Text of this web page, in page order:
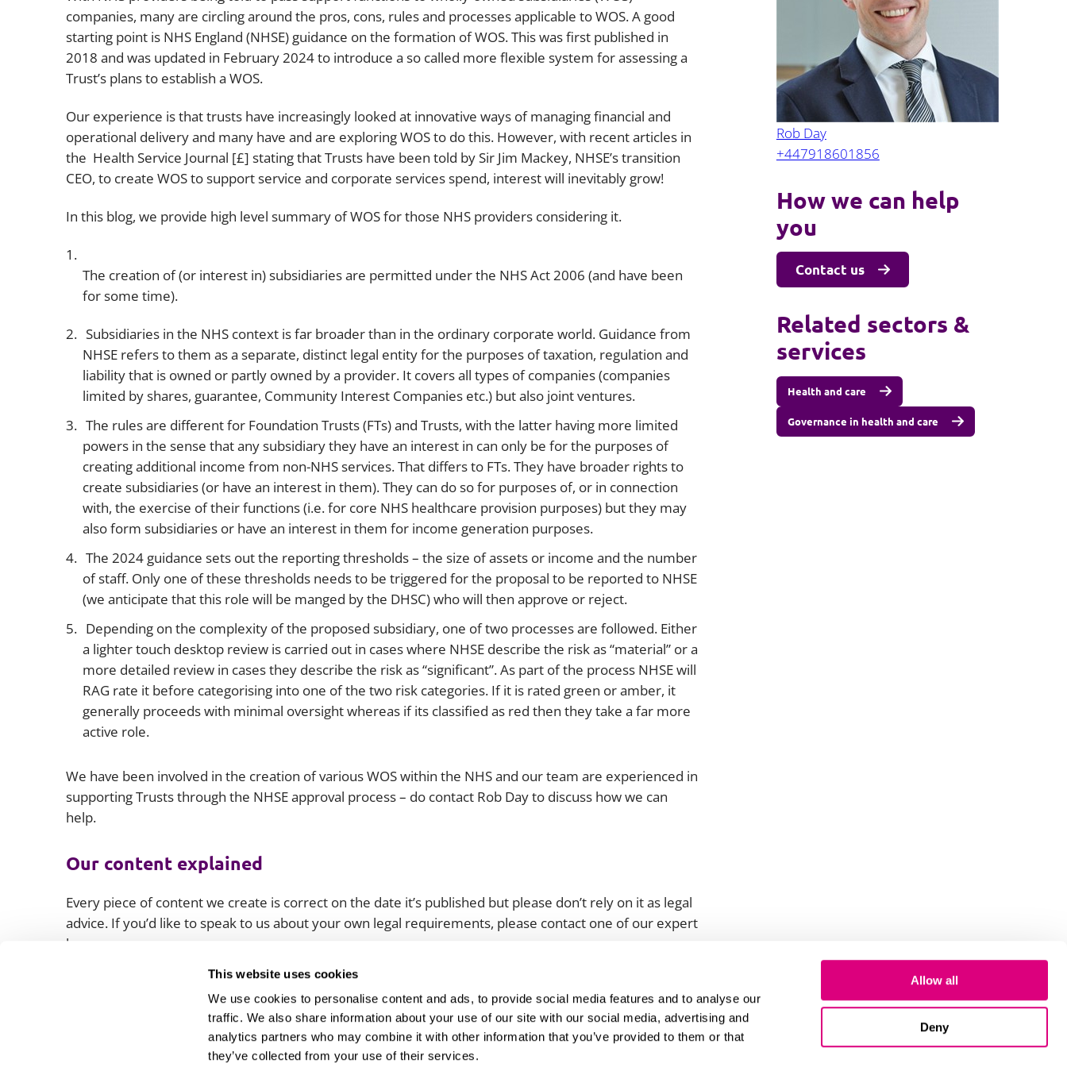
This website uses cookies
We use cookies to personalise content and ads, to provide social media features and to analyse our
traffic. We also share information about your use of our site with our social media, advertising and
analytics partners who may combine it with other information that you’ve provided to them or that
they’ve collected from your use of their services.
Allow all
Deny
Employment
Environmental, social and governance
(ESG)
Information, data protection and
privacy law
Regulatory
Restructuring and insolvency
Surety
Japan and South Korea
Latin America
South East Asia
Offshore jurisdictions
International arbitration
companies, many are circling around the pros, cons, rules and processes applicable to WOS. A good
starting point is NHS England (NHSE) guidance on the formation of WOS. This was first published in
2018 and was updated in February 2024 to introduce a so called more flexible system for assessing a
Trust’s plans to establish a WOS.
Our experience is that trusts have increasingly looked at innovative ways of managing financial and
operational delivery and many have and are exploring WOS to do this. However, with recent articles in
the Health Service Journal [£] stating that Trusts have been told by Sir Jim Mackey, NHSE’s transition
CEO, to create WOS to support service and corporate services spend, interest will inevitably grow!
In this blog, we provide high level summary of WOS for those NHS providers considering it.
The creation of (or interest in) subsidiaries are permitted under the NHS Act 2006 (and have been
for some time).
Subsidiaries in the NHS context is far broader than in the ordinary corporate world. Guidance from
NHSE refers to them as a separate, distinct legal entity for the purposes of taxation, regulation and
liability that is owned or partly owned by a provider. It covers all types of companies (companies
limited by shares, guarantee, Community Interest Companies etc.) but also joint ventures.
The rules are different for Foundation Trusts (FTs) and Trusts, with the latter having more limited
powers in the sense that any subsidiary they have an interest in can only be for the purposes of
creating additional income from non-NHS services. That differs to FTs. They have broader rights to
create subsidiaries (or have an interest in them). They can do so for purposes of, or in connection
with, the exercise of their functions (i.e. for core NHS healthcare provision purposes) but they may
also form subsidiaries or have an interest in them for income generation purposes.
The 2024 guidance sets out the reporting thresholds – the size of assets or income and the number
of staff. Only one of these thresholds needs to be triggered for the proposal to be reported to NHSE
(we anticipate that this role will be manged by the DHSC) who will then approve or reject.
Depending on the complexity of the proposed subsidiary, one of two processes are followed. Either
a lighter touch desktop review is carried out in cases where NHSE describe the risk as “material” or a
more detailed review in cases they describe the risk as “significant”. As part of the process NHSE will
RAG rate it before categorising into one of the two risk categories. If it is rated green or amber, it
generally proceeds with minimal oversight whereas if its classified as red then they take a far more
active role.
We have been involved in the creation of various WOS within the NHS and our team are experienced in
supporting Trusts through the NHSE approval process – do contact Rob Day to discuss how we can
help.
Our content explained
Every piece of content we create is correct on the date it’s published but please don’t rely on it as legal
advice. If you’d like to speak to us about your own legal requirements, please contact one of our expert
lawyers.
Rob Day
+447918601856
How we can help
you
Contact us
Related sectors &
services
Health and care
Governance in health and care